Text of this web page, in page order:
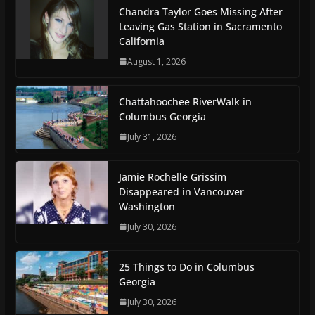
Chandra Taylor Goes Missing After
Leaving Gas Station in Sacramento
California
August 1, 2026
Chattahoochee RiverWalk in
Columbus Georgia
July 31, 2026
Jamie Rochelle Grissim
Disappeared in Vancouver
Washington
July 30, 2026
25 Things to Do in Columbus
Georgia
July 30, 2026